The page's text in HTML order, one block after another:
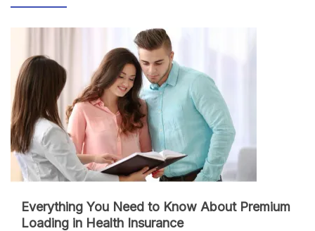
Everything You Need to Know About Premium
Loading in Health Insurance